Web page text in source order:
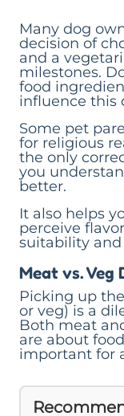
Many dog
decision of
and a
milestones.
food
influence this
Some pet
for religious
the only
you
better.
It also helps
perceive
suitability and
Meat vs. Veg
Picking up
or veg) is a
Both meat
are about
important for